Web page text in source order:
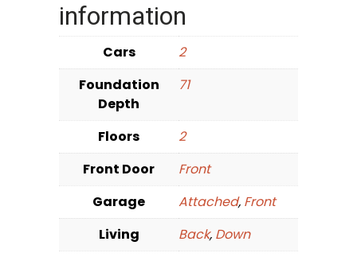
information
Cars
2
Foundation
Depth
71
Floors
2
Front Door
Front
Garage
Attached, Front
Living
Back, Down